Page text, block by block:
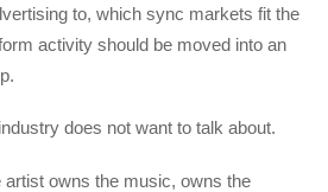
to, which sync markets fit the
activity should be moved into an
does not want to talk about.
artist owns the music, owns the